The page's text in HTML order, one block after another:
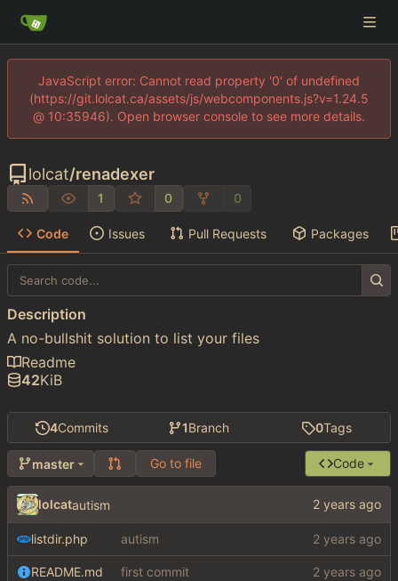
JavaScript error: Cannot read property '0' of undefined
(https://git.lolcat.ca/assets/js/webcomponents.js?v=1.24.5
@ 10:35946). Open browser console to see more details.
lolcat/renadexer
1 0 0
Code Issues Pull Requests Packages
4Commits 1Branch 0Tags
master Go to file Code
lolcatautism
listdir.php autism
README.md first commit
Description
A no-bullshit solution to list your files
Readme
42KiB